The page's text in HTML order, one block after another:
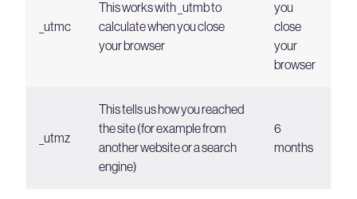
_utmc
This works with _utmb to
calculate when you close
your browser
you
close
your
browser
_utmz
This tells us how you reached
the site (for example from
another website or a search
engine)
6
months